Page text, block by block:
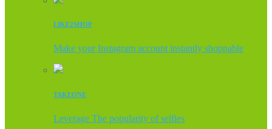
LIKE2SHOP
Make your Instagram account instantly shoppable
TAKEONE
Leverage The popularity of selfies